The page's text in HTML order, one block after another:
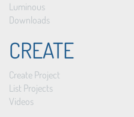
Luminous
Downloads
CREATE
Create Project
List Projects
Videos